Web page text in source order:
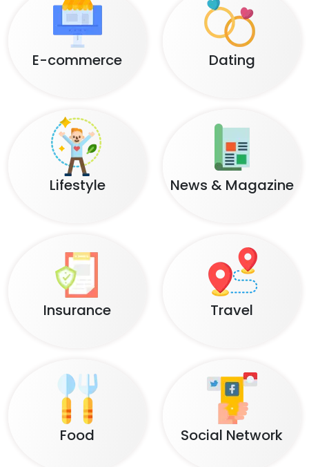
E-commerce Dating
Lifestyle News & Magazine
Insurance Travel
Food Social Network